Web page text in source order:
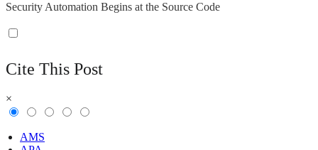
Security Automation Begins at the Source Code
Cite This Post
×
AMS